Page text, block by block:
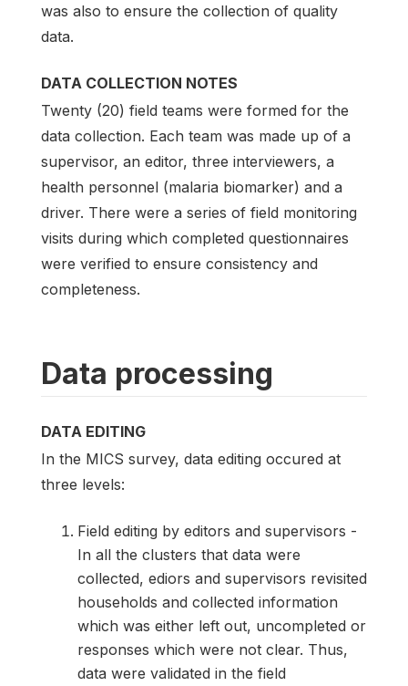
was also to ensure the collection of quality
data.
DATA COLLECTION NOTES
Twenty (20) field teams were formed for the
data collection. Each team was made up of a
supervisor, an editor, three interviewers, a
health personnel (malaria biomarker) and a
driver. There were a series of field monitoring
visits during which completed questionnaires
were verified to ensure consistency and
completeness.
Data processing
DATA EDITING
In the MICS survey, data editing occured at
three levels:
Field editing by editors and supervisors -
In all the clusters that data were
collected, ediors and supervisors revisited
households and collected information
which was either left out, uncompleted or
responses which were not clear. Thus,
data were validated in the field